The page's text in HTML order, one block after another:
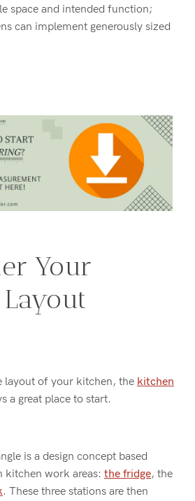
space and intended function;
can implement generously sized
Your
Layout
layout of your kitchen, the kitchen
a great place to start.
is a design concept based
kitchen work areas: the fridge, the
. These three stations are then